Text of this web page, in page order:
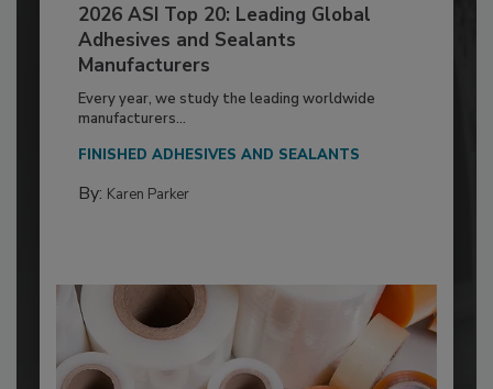
2026 ASI Top 20: Leading Global
Adhesives and Sealants
Manufacturers
Every year, we study the leading worldwide
manufacturers...
FINISHED ADHESIVES AND SEALANTS
By: Karen Parker